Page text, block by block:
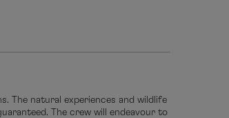
The natural experiences and wildlife
The crew will endeavour to